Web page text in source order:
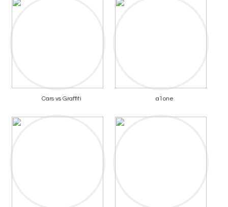
Cars vs Graffiti a1one